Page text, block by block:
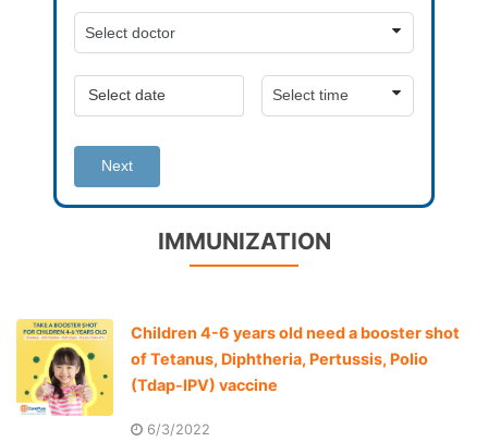
Next
IMMUNIZATION
Children 4-6 years old need a booster shot
of Tetanus, Diphtheria, Pertussis, Polio
(Tdap-IPV) vaccine
6/3/2022